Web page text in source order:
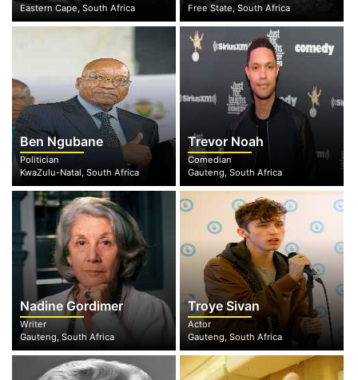
Eastern Cape, South Africa
Free State, South Africa
Ben Ngubane
Politician
KwaZulu-Natal, South Africa
Trevor Noah
Comedian
Gauteng, South Africa
Nadine Gordimer
Writer
Gauteng, South Africa
Troye Sivan
Actor
Gauteng, South Africa